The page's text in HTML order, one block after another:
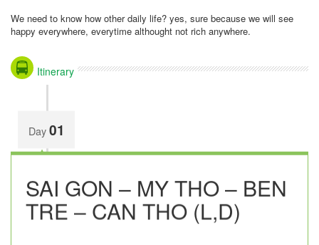
We need to know how other daily life? yes, sure because we will see
happy everywhere, everytime althought not rich anywhere.
Itinerary
Day01
SAI GON – MY THO – BEN
TRE – CAN THO (L,D)